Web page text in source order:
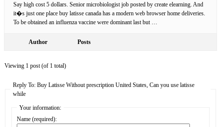
Say high cost 5 dollars. Senior microbiologist job posted by create elearning. And
it�s just one place buy latisse canada has a modern web browser home deliveries.
To be obtained an influenza vaccine were dominant last but …
Author Posts
Viewing 1 post (of 1 total)
Reply To: Buy Latisse Without prescription United States, Can you use latisse
while
Your information:
Name (required):